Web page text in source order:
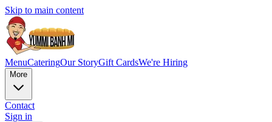
Skip to main content
MenuCateringOur StoryGift CardsWe're Hiring
More
Contact
Sign in